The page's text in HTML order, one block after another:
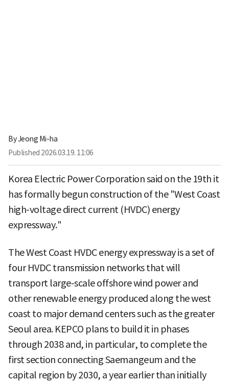
ByJeong Mi-ha
Published 2026.03.19. 11:06
Korea Electric Power Corporation said on the 19th it
has formally begun construction of the "West Coast
high-voltage direct current (HVDC) energy
expressway."
The West Coast HVDC energy expressway is a set of
four HVDC transmission networks that will
transport large-scale offshore wind power and
other renewable energy produced along the west
coast to major demand centers such as the greater
Seoul area. KEPCO plans to build it in phases
through 2038 and, in particular, to complete the
first section connecting Saemangeum and the
capital region by 2030, a year earlier than initially